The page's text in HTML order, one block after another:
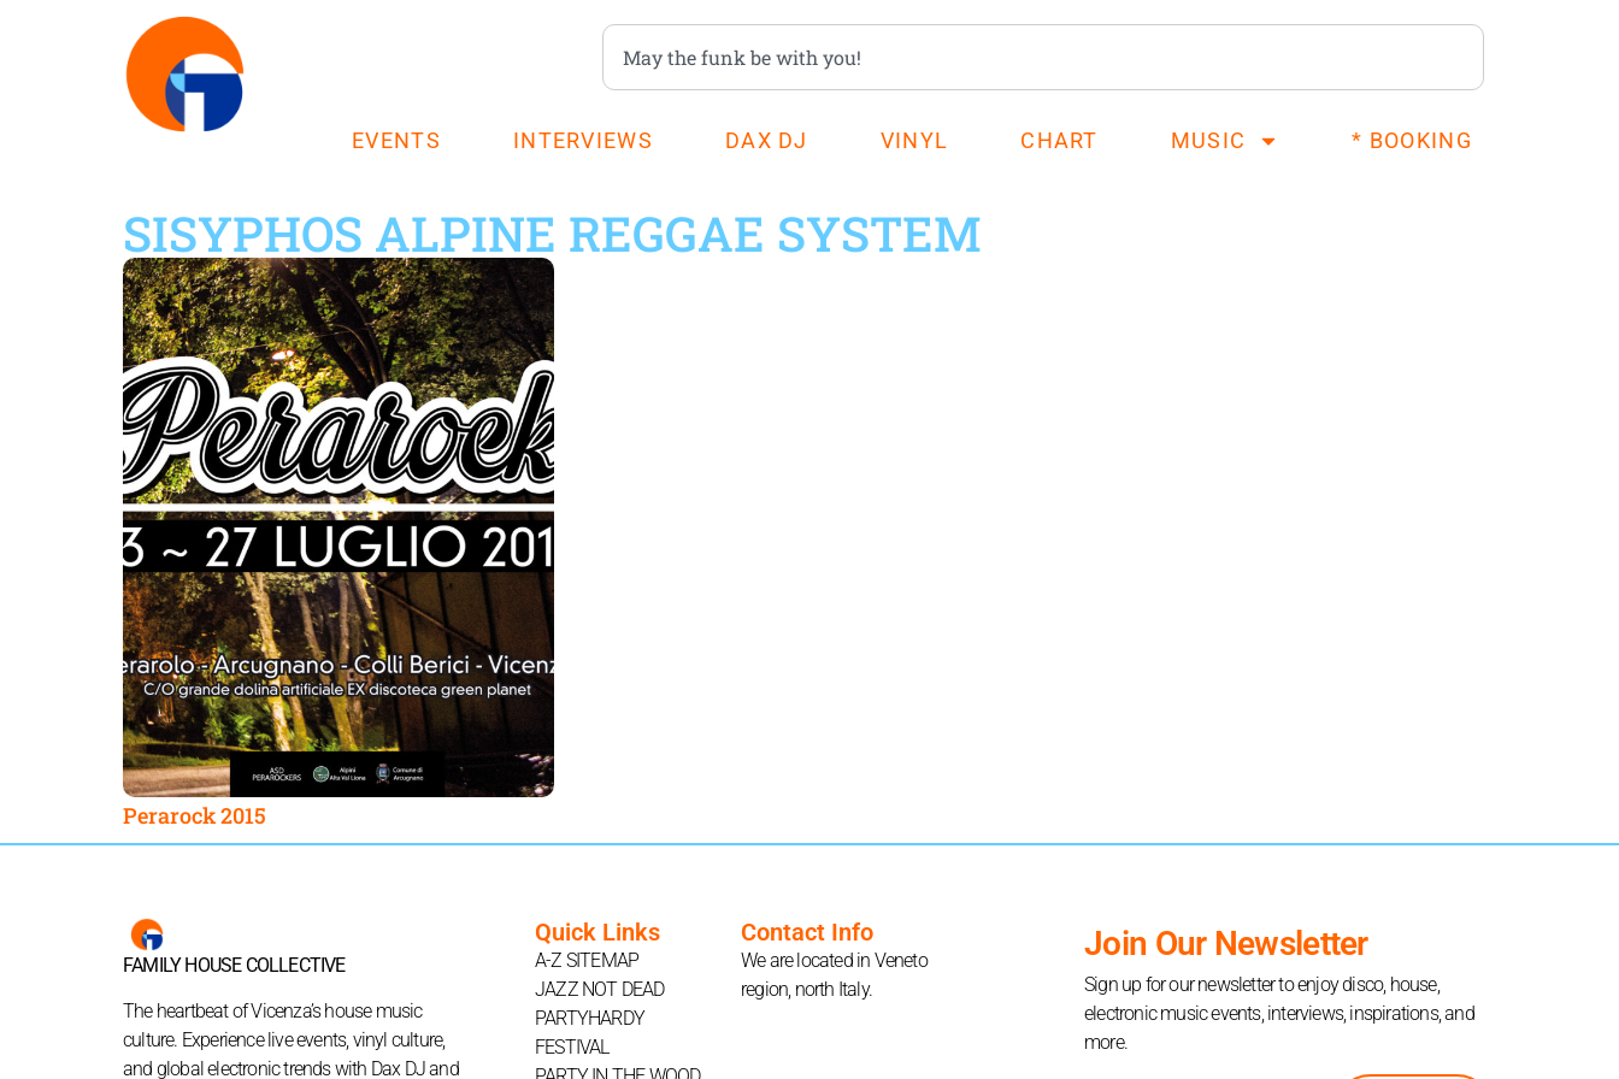
EVENTS INTERVIEWS DAX DJ VINYL CHART MUSIC * BOOKING
SISYPHOS ALPINE REGGAE SYSTEM
Perarock 2015
FAMILY HOUSE COLLECTIVE
The heartbeat of Vicenza’s house music
culture. Experience live events, vinyl culture,
and global electronic trends with Dax DJ and
Quick Links
A-Z SITEMAP
JAZZ NOT DEAD
PARTYHARDY
FESTIVAL
Contact Info
We are located in Veneto
region, north Italy.
Join Our Newsletter
Sign up for our newsletter to enjoy disco, house,
electronic music events, interviews, inspirations, and
more.